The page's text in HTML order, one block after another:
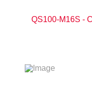
QS100-M16S -